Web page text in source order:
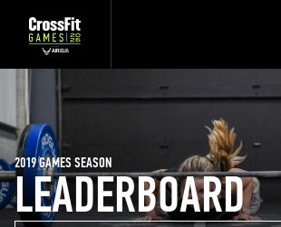
LEADERBOARD
2019 GAMES SEASON